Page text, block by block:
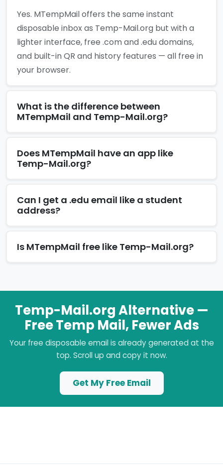
Yes. MTempMail offers the same instant
disposable inbox as Temp-Mail.org but with a
lighter interface, free .com and .edu domains,
and built-in QR and history features — all free in
your browser.
What is the difference between
MTempMail and Temp-Mail.org?
Does MTempMail have an app like
Temp-Mail.org?
Can I get a .edu email like a student
address?
Is MTempMail free like Temp-Mail.org?
Temp-Mail.org Alternative —
Free Temp Mail, Fewer Ads
Your free disposable email is already generated at the
top. Scroll up and copy it now.
Get My Free Email